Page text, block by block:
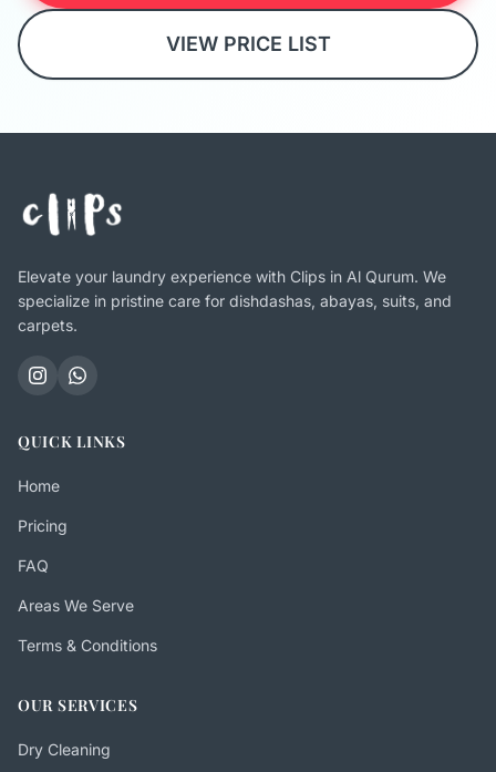
VIEW PRICE LIST
Elevate your laundry experience with Clips in Al Qurum. We
specialize in pristine care for dishdashas, abayas, suits, and
carpets.
QUICK LINKS
Home
Pricing
FAQ
Areas We Serve
Terms & Conditions
OUR SERVICES
Dry Cleaning